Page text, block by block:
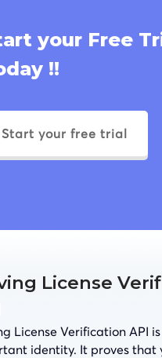
your Free
!!
Start your free trial
License
License Verification API
identity. It proves that